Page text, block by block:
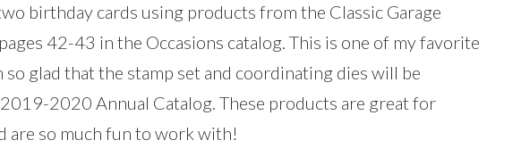
birthday cards using products from the Classic Garage
42-43 in the Occasions catalog. This is one of my favorite
so glad that the stamp set and coordinating dies will be
2020 Annual Catalog. These products are great for
are so much fun to work with!